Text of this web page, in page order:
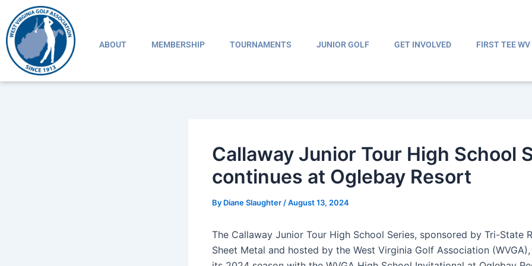
content
ABOUT MEMBERSHIP TOURNAMENTS JUNIOR GOLF GET INVOLVED FIRST TEE WV
Callaway Junior Tour High School
continues at Oglebay Resort
By Diane Slaughter /August 13, 2024
The Callaway Junior Tour High School Series, sponsored by Tri-State
Sheet Metal and hosted by the West Virginia Golf Association